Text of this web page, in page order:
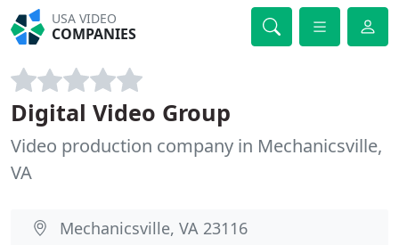
USA VIDEO
COMPANIES
Digital Video Group
Video production company in Mechanicsville,
VA
Mechanicsville, VA 23116